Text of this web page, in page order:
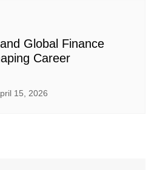
Global Finance
Career
15, 2026